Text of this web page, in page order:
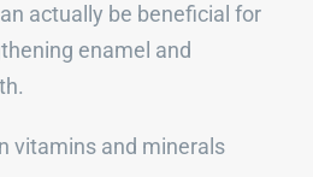
actually be beneficial for
enamel and
vitamins and minerals